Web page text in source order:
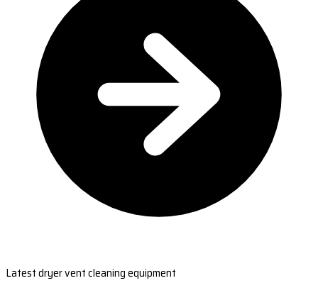
Latest dryer vent cleaning equipment